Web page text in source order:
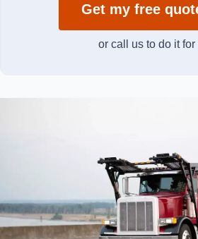
Get my free
or call us to do it for